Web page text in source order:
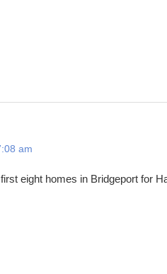
am
eight homes in Bridgeport for